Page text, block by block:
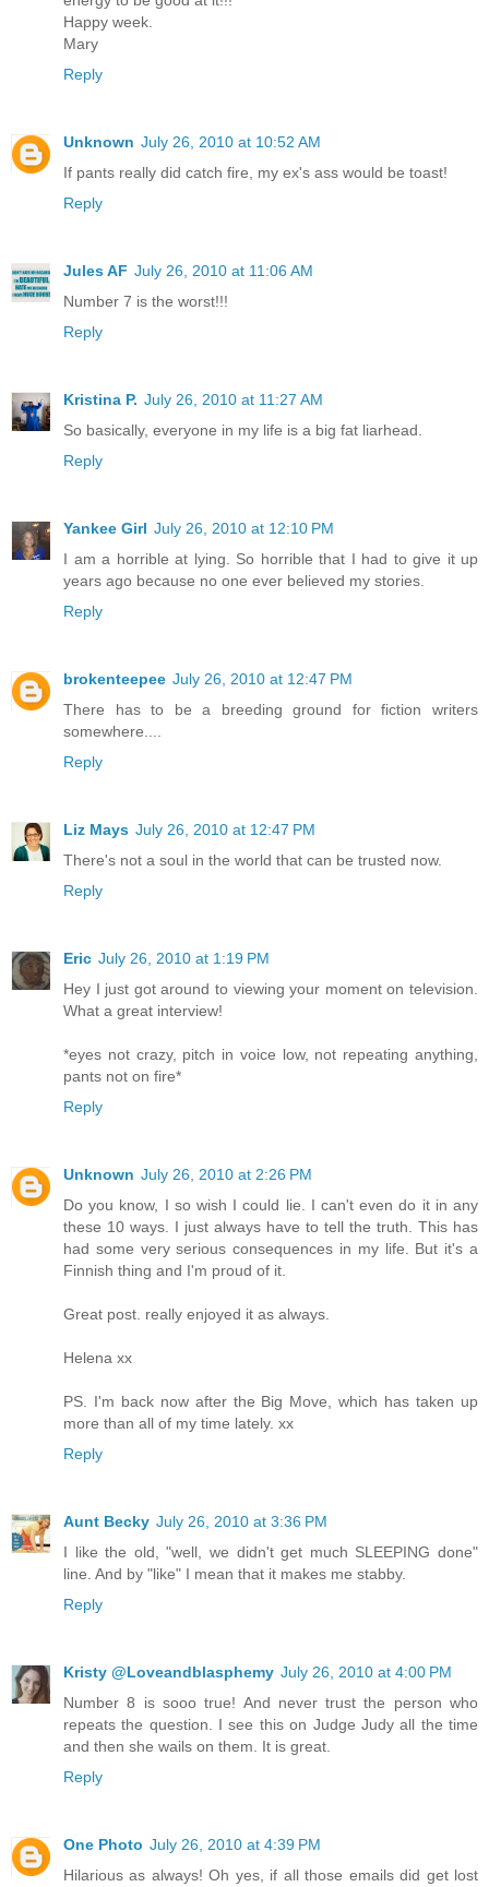
Happy week.
Mary
Reply
Unknown July 26, 2010 at 10:52 AM
If pants really did catch fire, my ex's ass would be toast!
Reply
Jules AF July 26, 2010 at 11:06 AM
Number 7 is the worst!!!
Reply
Kristina P. July 26, 2010 at 11:27 AM
So basically, everyone in my life is a big fat liarhead.
Reply
Yankee Girl July 26, 2010 at 12:10 PM
I am a horrible at lying. So horrible that I had to give it up
years ago because no one ever believed my stories.
Reply
brokenteepee July 26, 2010 at 12:47 PM
There has to be a breeding ground for fiction writers
somewhere....
Reply
Liz Mays July 26, 2010 at 12:47 PM
There's not a soul in the world that can be trusted now.
Reply
Eric July 26, 2010 at 1:19 PM
Hey I just got around to viewing your moment on television.
What a great interview!
*eyes not crazy, pitch in voice low, not repeating anything,
pants not on fire*
Reply
Unknown July 26, 2010 at 2:26 PM
Do you know, I so wish I could lie. I can't even do it in any
these 10 ways. I just always have to tell the truth. This has
had some very serious consequences in my life. But it's a
Finnish thing and I'm proud of it.
Great post. really enjoyed it as always.
Helena xx
PS. I'm back now after the Big Move, which has taken up
more than all of my time lately. xx
Reply
Aunt Becky July 26, 2010 at 3:36 PM
I like the old, "well, we didn't get much SLEEPING done"
line. And by "like" I mean that it makes me stabby.
Reply
Kristy @Loveandblasphemy July 26, 2010 at 4:00 PM
Number 8 is sooo true! And never trust the person who
repeats the question. I see this on Judge Judy all the time
and then she wails on them. It is great.
Reply
One Photo July 26, 2010 at 4:39 PM
Hilarious as always! Oh yes, if all those emails did get lost